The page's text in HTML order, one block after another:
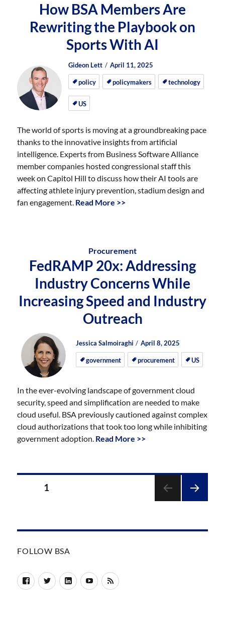
How BSA Members Are
Rewriting the Playbook on
Sports With AI
Author
Gideon Lett
Posted
on
Posted
on
April 11, 2025
policy policymakers technology
US
The world of sports is moving at a groundbreaking pace
thanks to the innovative insights from artificial
intelligence. Experts from Business Software Alliance
member companies hosted congressional staff this
week on Capitol Hill to discuss how their AI tools are
affecting athlete injury prevention, stadium design and
fan engagement. Read More >>
Procurement
FedRAMP 20x: Addressing
Industry Concerns While
Increasing Speed and Industry
Outreach
Author
Jessica Salmoiraghi
Posted
on
Posted
on
April 8, 2025
government procurement US
In the ever-evolving landscape of government cloud
security, speed and simplification are needed to make
cloud useful. BSA previously cautioned against complex
cloud authorizations that took too long while inhibiting
government adoption. Read More >>
Posts
1
FOLLOW BSA
FacebookTwitterLinkedInYouTube
RSS